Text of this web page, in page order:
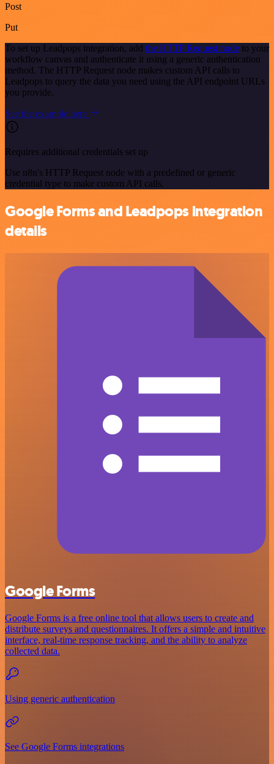
Post
Put
To set up Leadpops integration, add the HTTP Request node to your
workflow canvas and authenticate it using a generic authentication
method. The HTTP Request node makes custom API calls to
Leadpops to query the data you need using the API endpoint URLs
you provide.
See the example here
Requires additional credentials set up
Use n8n's HTTP Request node with a predefined or generic
credential type to make custom API calls.
Google Forms and Leadpops integration
details
Google Forms
Google Forms is a free online tool that allows users to create and
distribute surveys and questionnaires. It offers a simple and intuitive
interface, real-time response tracking, and the ability to analyze
collected data.
Using generic authentication
See Google Forms integrations